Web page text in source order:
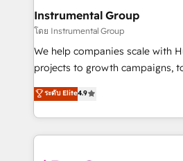
built for the work.
marketing campaigns, &
fuel long-term success We connect the entire
customer lifecycle through
ensure long-term adoption with
and service to drive sustainable growth
HubSpot accreditations and
Instrumental Group
โดย Instrumental Group
We help companies scale with
projects to growth campaigns,
Hire an agency that's
HubSpot and willing to work
team to simplify the complex
experience for your team and
ระดับ Elite4.9